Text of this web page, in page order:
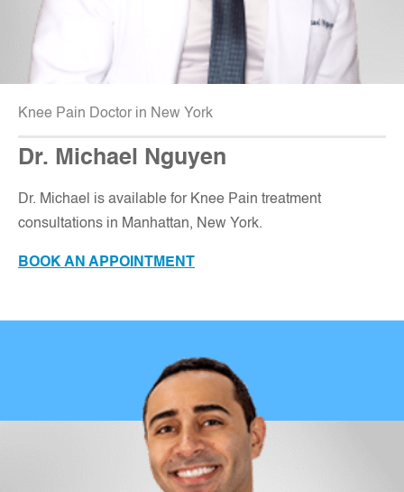
Knee Pain Doctor in New York
Dr. Michael Nguyen
Dr. Michael is available for Knee Pain treatment
consultations in Manhattan, New York.
BOOK AN APPOINTMENT